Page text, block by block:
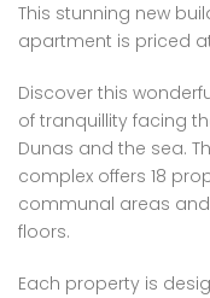
This stunning new
apartment is priced
Discover this
of tranquillity facing
Dunas and the sea.
complex offers 18
communal areas
floors.
Each property is